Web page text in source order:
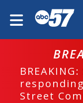
Street